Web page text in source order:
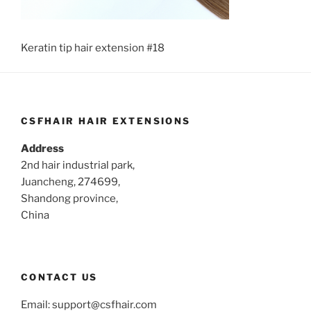
Keratin tip hair extension #18
CSFHAIR HAIR EXTENSIONS
Address
2nd hair industrial park,
Juancheng, 274699,
Shandong province,
China
CONTACT US
Email:support@csfhair.com